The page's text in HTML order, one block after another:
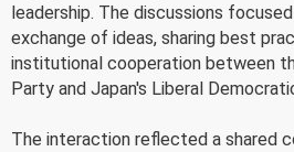
leadership. The discussions
exchange of ideas, sharing best
institutional cooperation between
Party and Japan's Liberal
The interaction reflected a shared